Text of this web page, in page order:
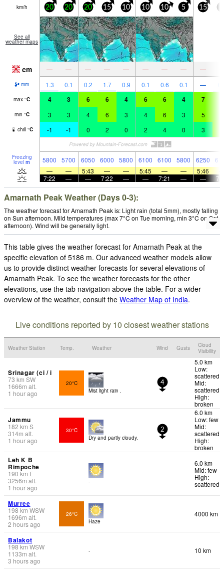
km/h 20 20 20 15 10 10 10 5 15
See all
weather maps
cm — — — — — — — — —
mm 1.3 0.1 0.2 1.7 0.9 0.1 0.6 0.1 —
max °C 4 3 6 6 4 6 6 4 7
min °C 3 3 4 6 3 4 6 3 5
chill °C -1 -1 0 2 0 2 4 0 3
Freezing
level m 5800 5700 6050 6000 5800 6100 6100 5800 6250
—
— 5:43 — — 5:45 — — 5:46
7:22
— — 7:22 — — 7:21 — —
Amarnath Peak Weather (Days 0-3):
The weather forecast for Amarnath Peak is: Light rain (total 5mm), mostly falling
on Sun afternoon. Mild temperatures (max 7°C on Tue morning, min 3°C on Sat
afternoon). Wind will be generally light.
This table gives the weather forecast for Amarnath Peak at the
specific elevation of 5186 m. Our advanced weather models allow
us to provide distinct weather forecasts for several elevations of
Amarnath Peak. To see the weather forecasts for the other
elevations, use the tab navigation above the table. For a wider
overview of the weather, consult the Weather Map of India.
Live conditions reported by 10 closest weather stations
Weather Station Temp. Weather Wind Gusts
Cloud
Visibility
Srinagar (ci / i
73 km SW
1666m alt.
1 hour ago
20°C
Mist light rain .
4
5.0 km
Low:
scattered
Mid:
scattered
High:
broken
Jammu
182 km S
314m alt.
1 hour ago
30°C
Dry and partly cloudy.
2
6.0 km
Low: few
Mid:
scattered
High:
broken
Leh K B
Rimpoche
190 km E
3256m alt.
1 hour ago
-
6.0 km
Mid: few
High:
scattered
Murree
198 km WSW
1696m alt.
2 hours ago
26°C
Haze
4000 km
Balakot
198 km WSW
1133m alt.
3 hours ago
- 10 km